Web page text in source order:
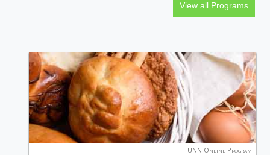
View all Programs
UNN Online Program